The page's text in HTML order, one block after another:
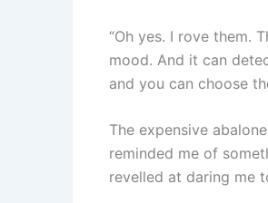
“Oh yes. I rove them.
mood. And it can
and you can choose
The expensive
reminded me of
revelled at daring me